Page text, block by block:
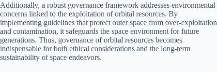
Additionally, a robust governance framework addresses environmental
concerns linked to the exploitation of orbital resources. By
implementing guidelines that protect outer space from over-exploitation
and contamination, it safeguards the space environment for future
generations. Thus, governance of orbital resources becomes
indispensable for both ethical considerations and the long-term
sustainability of space endeavors.